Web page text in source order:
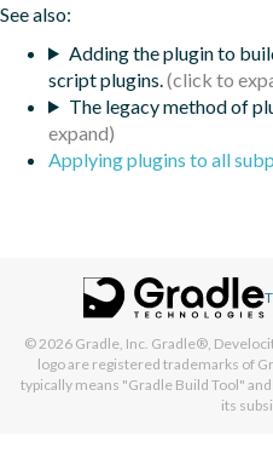
See also:
Adding the plugin to
script plugins.
The legacy method of
Applying plugins to all
© 2026 Gradle, Inc. Gradle®,
logo are registered trademarks of
typically means "Gradle Build Tool"
its